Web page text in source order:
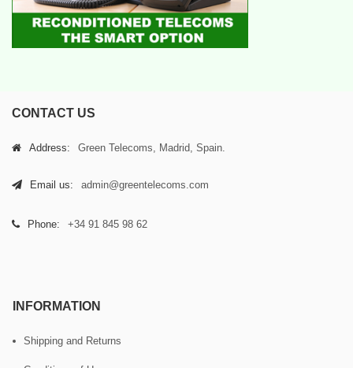
CONTACT US
Address: Green Telecoms, Madrid, Spain.
Email us: admin@greentelecoms.com
Phone: +34 91 845 98 62
INFORMATION
Shipping and Returns